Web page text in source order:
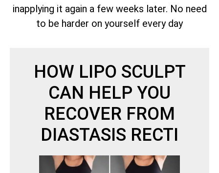
inapplying it again a few weeks later. No need
to be harder on yourself every day
HOW LIPO SCULPT
CAN HELP YOU
RECOVER FROM
DIASTASIS RECTI